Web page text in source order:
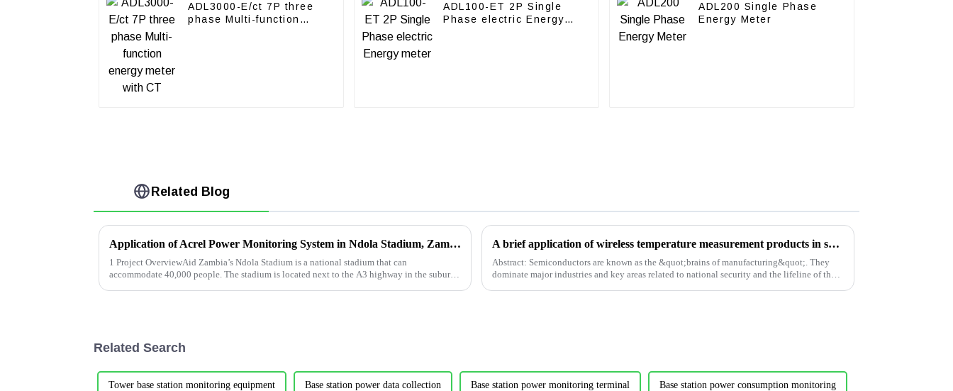
ADL3000-E/ct 7P three
phase Multi-function
ADL100-ET 2P Single
Phase electric Energy
ADL200 Single Phase
Energy Meter
Related Blog
Application of Acrel Power Monitoring System in Ndola Stadium, Zambia
1 Project OverviewAid Zambia’s Ndola Stadium is a national stadium that can
accommodate 40,000 people. The stadium is located next to the A3 highway in the suburbs
A brief application of wireless temperature measurement products in semiconductor factories
Abstract: Semiconductors are known as the &quot;brains of manufacturing&quot;. They
dominate major industries and key areas related to national security and the lifeline of the
Related Search
Tower base station monitoring equipment Base station power data collection Base station power monitoring terminal Base station power consumption monitoring